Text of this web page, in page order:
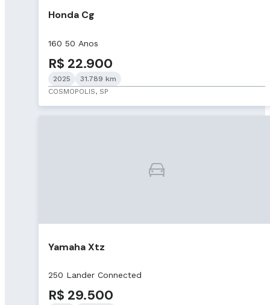
Honda Cg
160 50 Anos
R$ 22.900
2025
31.789 km
COSMOPOLIS, SP
Yamaha Xtz
250 Lander Connected
R$ 29.500